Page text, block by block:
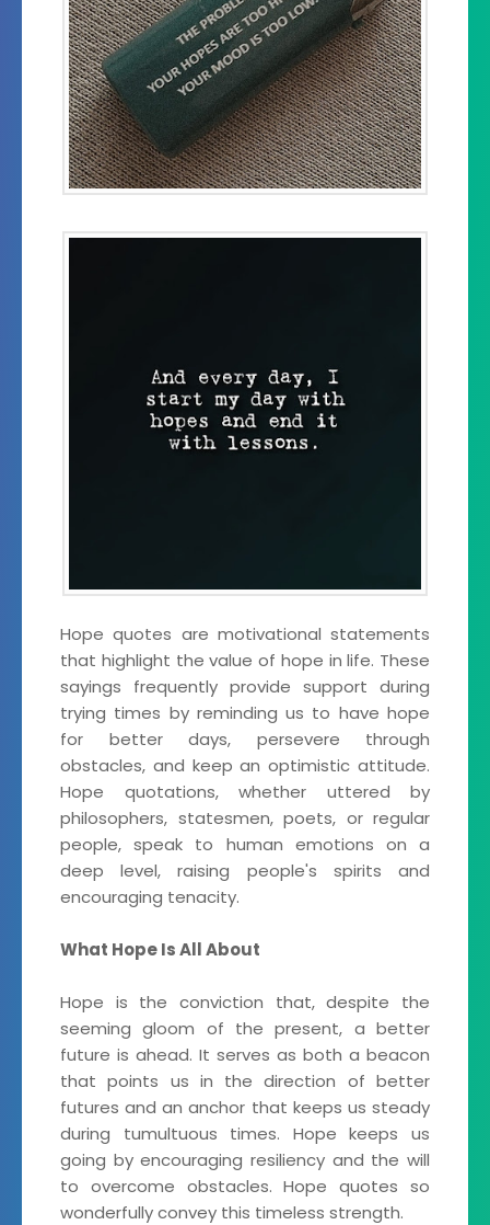
Hope quotes are motivational statements
that highlight the value of hope in life. These
sayings frequently provide support during
trying times by reminding us to have hope
for better days, persevere through
obstacles, and keep an optimistic attitude.
Hope quotations, whether uttered by
philosophers, statesmen, poets, or regular
people, speak to human emotions on a
deep level, raising people's spirits and
encouraging tenacity.
What Hope Is All About
Hope is the conviction that, despite the
seeming gloom of the present, a better
future is ahead. It serves as both a beacon
that points us in the direction of better
futures and an anchor that keeps us steady
during tumultuous times. Hope keeps us
going by encouraging resiliency and the will
to overcome obstacles. Hope quotes so
wonderfully convey this timeless strength.